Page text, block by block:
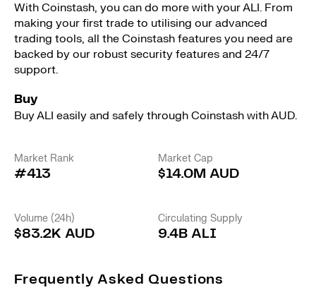
With Coinstash, you can do more with your ALI. From
making your first trade to utilising our advanced
trading tools, all the Coinstash features you need are
backed by our robust security features and 24/7
support.
Buy
Buy ALI easily and safely through Coinstash with AUD.
Market Rank
#413
Market Cap
$14.0M AUD
Volume (24h)
$83.2K AUD
Circulating Supply
9.4B ALI
Frequently Asked Questions